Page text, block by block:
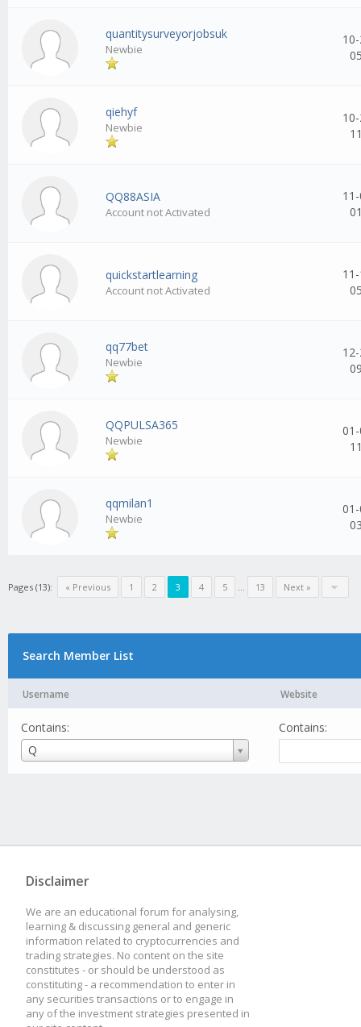
quantitysurveyorjobsuk
Newbie
qiehyf
Newbie
QQ88ASIA
Account not Activated
quickstartlearning
Account not Activated
qq77bet
Newbie
QQPULSA365
Newbie
qqmilan1
Newbie
Pages (13): « Previous 1 2 3 4 5 ... 13 Next »
Search Member List
Username Website
Contains:
Q
Username
Contains:
Disclaimer
We are an educational forum for analysing,
learning & discussing general and generic
information related to cryptocurrencies and
trading strategies. No content on the site
constitutes - or should be understood as
constituting - a recommendation to enter in
any securities transactions or to engage in
any of the investment strategies presented in